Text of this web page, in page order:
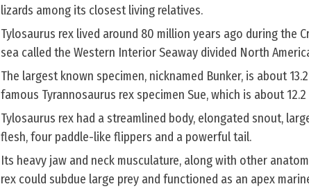
lizards among its closest living relatives.
Tylosaurus rex lived around 80 million years ago during the
sea called the Western Interior Seaway divided North
The largest known specimen, nicknamed Bunker, is about
famous Tyrannosaurus rex specimen Sue, which is about
Tylosaurus rex had a streamlined body, elongated snout,
flesh, four paddle-like flippers and a powerful tail.
Its heavy jaw and neck musculature, along with other
rex could subdue large prey and functioned as an apex